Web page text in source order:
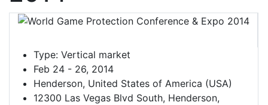
Type: Vertical market
Feb 24 - 26, 2014
Henderson, United States of America (USA)
12300 Las Vegas Blvd South, Henderson,